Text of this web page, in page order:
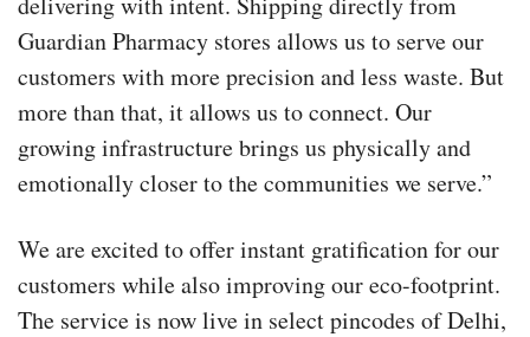
Guardian Pharmacy stores allows us to serve our
customers with more precision and less waste. But
more than that, it allows us to connect. Our
growing infrastructure brings us physically and
emotionally closer to the communities we serve.”
We are excited to offer instant gratification for our
customers while also improving our eco-footprint.
The service is now live in select pincodes of Delhi,